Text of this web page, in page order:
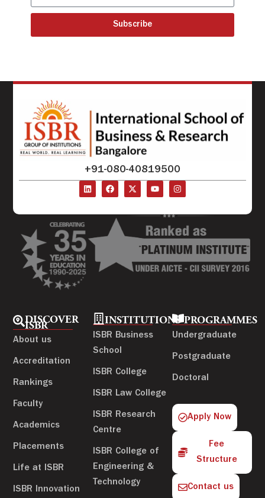
Subscribe
DISCOVER
ISBR
About us
Accreditation
Rankings
Faculty
Academics
Placements
Life at ISBR
ISBR Innovation
INSTITUTIONS
ISBR Business
School
ISBR College
ISBR Law College
ISBR Research
Centre
ISBR College of
Engineering &
Technology
PROGRAMMES
Undergraduate
Postgraduate
Doctoral
Apply Now
Fee
Structure
Contact us
+91-080-40819500